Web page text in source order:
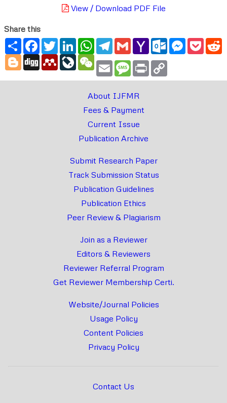
View / Download PDF File
Share this
ShareFacebook
TwitterLinkedInWhatsApp
Telegram
GmailYahoo
Mail
Outlook.com
Messenger
Blogger
Digg MendeleyLiveJournal
WeChat
Email Message
Print
About IJFMR
Fees & Payment
Current Issue
Publication Archive
Submit Research Paper
Track Submission Status
Publication Guidelines
Publication Ethics
Peer Review & Plagiarism
Join as a Reviewer
Editors & Reviewers
Reviewer Referral Program
Get Reviewer Membership Certi.
Website/Journal Policies
Usage Policy
Content Policies
Privacy Policy
Contact Us